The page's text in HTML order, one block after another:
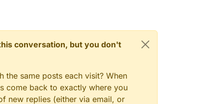
conversation, but you don't
same posts each visit? When
come back to exactly where you
new replies (either via email, or